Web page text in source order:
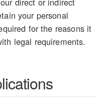
your personal
for the reasons it
legal requirements.